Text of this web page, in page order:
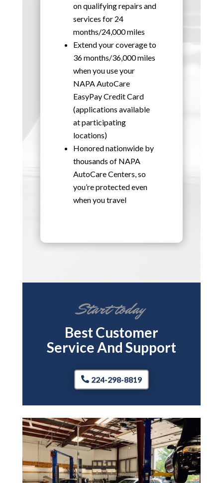
on qualifying repairs and
services for 24
months/24,000 miles
Extend your coverage to
36 months/36,000 miles
when you use your
NAPA AutoCare
EasyPay Credit Card
(applications available
at participating
locations)
Honored nationwide by
thousands of NAPA
AutoCare Centers, so
you’re protected even
when you travel
Start today
Best Customer
Service And Support
224-298-8819